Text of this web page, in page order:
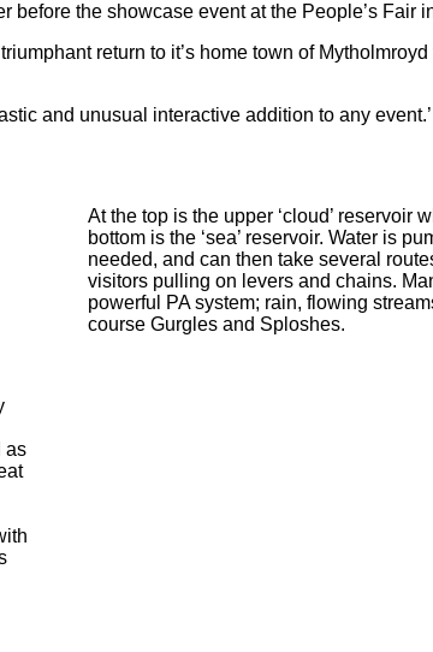
before the showcase event at the People’s Fair
return to it’s home town of
and unusual interactive addition to any event.’
At the top is the upper ‘cloud’ reservoir
bottom is the ‘sea’ reservoir. Water is
needed, and can then take several
visitors pulling on levers and chains.
powerful PA system; rain, flowing
course Gurgles and Sploshes.
as